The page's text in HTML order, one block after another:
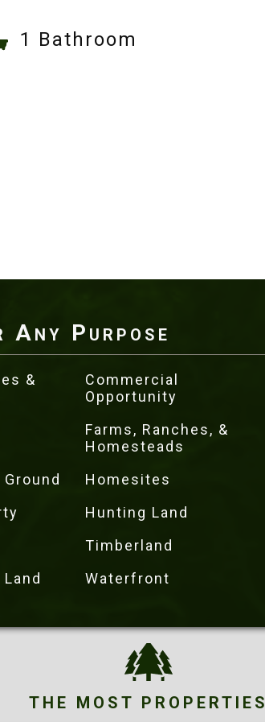
1 Bathroom
Any Purpose
&
Commercial
Opportunity
Farms, Ranches, &
Homesteads
Homesites
Hunting Land
Timberland
Waterfront
THE MOST PROPERTIES